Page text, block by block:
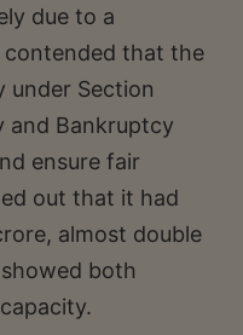
due to a
that the
under Section
and Bankruptcy
ensure fair
out that it had
almost double
both